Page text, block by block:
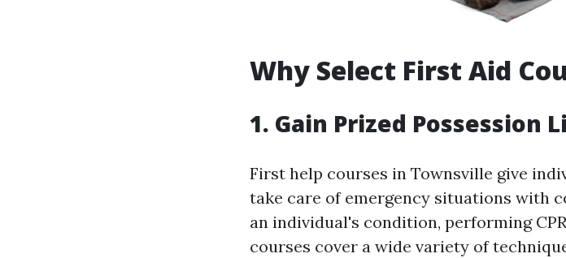
Why Select First Aid
1. Gain Prized Possession
First help courses in Townsville give
take care of emergency situations with
an individual's condition, performing
courses cover a wide variety of